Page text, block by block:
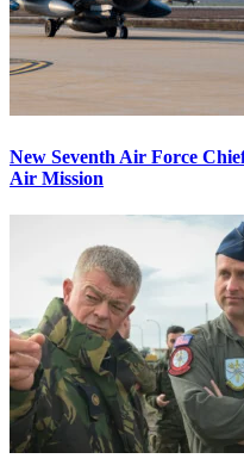
New Seventh Air Force
Air Mission